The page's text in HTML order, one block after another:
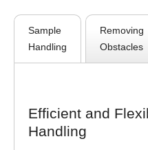
Sample
Handling
Removing
Obstacles
Efficient and
Handling